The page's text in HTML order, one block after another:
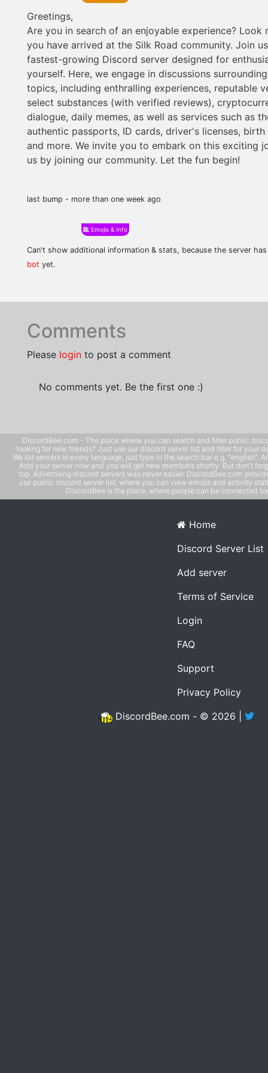
Greetings,
Are you in search of an enjoyable experience? Look
you have arrived at the Silk Road community. Join
fastest-growing Discord server designed for
yourself. Here, we engage in discussions
topics, including enthralling experiences, reputable
select substances (with verified reviews),
dialogue, daily memes, as well as services such as
authentic passports, ID cards, driver's licenses,
and more. We invite you to embark on this exciting
us by joining our community. Let the fun begin!
last bump - more than one week ago
Emojis & Info
Can't show additional information & stats, because the server
bot yet.
Comments
Please login to post a comment
No comments yet. Be the first one :)
DiscordBee.com - The place where you can search and filter public
looking for new friends? Just use our discord server list and filter for your
We list servers in every language, just type in the search bar e.g. "english".
Add your server now and you will get new members shortly. But don't
top. Advertising discord servers was never easier. DiscordBee.com
use public discord server list, where you can view emojis and activity
DiscordBee is the place, where people can be connected
Home
Discord Server List
Add server
Terms of Service
Login
FAQ
Support
Privacy Policy
DiscordBee.com - © 2026 |